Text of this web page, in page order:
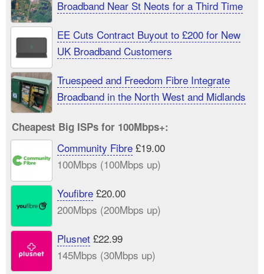
Broadband Near St Neots for a Third Time
EE Cuts Contract Buyout to £200 for New
UK Broadband Customers
Truespeed and Freedom Fibre Integrate
Broadband in the North West and Midlands
Cheapest Big ISPs for 100Mbps+:
Community Fibre£19.00
100Mbps (100Mbps up)
Youfibre£20.00
200Mbps (200Mbps up)
Plusnet£22.99
145Mbps (30Mbps up)